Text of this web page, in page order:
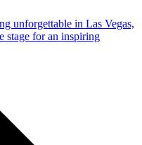
unforgettable in Las Vegas,
stage for an inspiring